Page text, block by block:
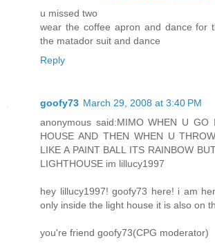
u missed two
wear the coffee apron and dance for
the matador suit and dance
Reply
goofy73 March 29, 2008 at 3:40 PM
anonymous said:MIMO WHEN U GO
HOUSE AND THEN WHEN U
LIKE A PAINT BALL ITS RAINBOW
LIGHTHOUSE im lillucy1997
hey lillucy1997! goofy73 here! i am
only inside the light house it is also on
you're friend goofy73(CPG moderator)